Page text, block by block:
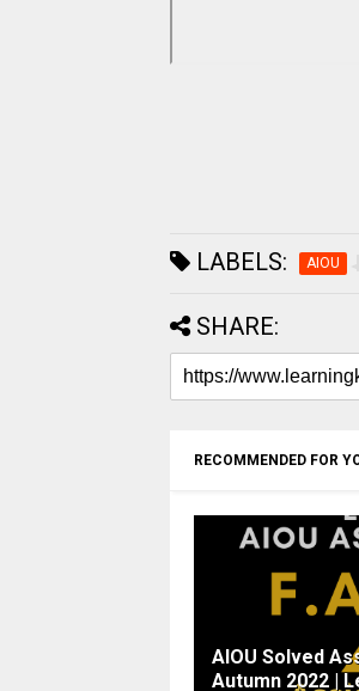
LABELS: AIOU
SHARE:
RECOMMENDED FOR
AIOU Solved
Autumn 2022 |